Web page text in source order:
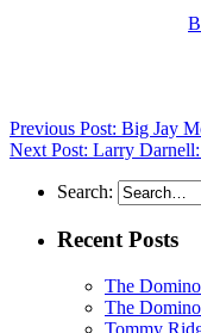
Previous Post: Big Jay
Next Post: Larry
Search:
Recent Posts
The
The
Tommy